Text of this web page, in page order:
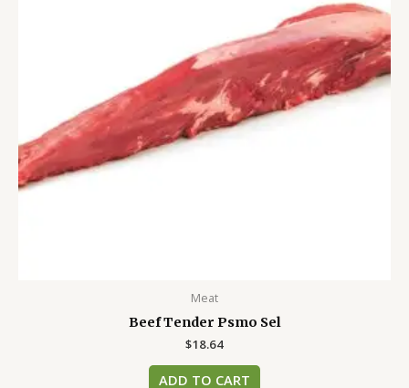
Meat
Beef Tender Psmo Sel
$18.64
ADD TO CART